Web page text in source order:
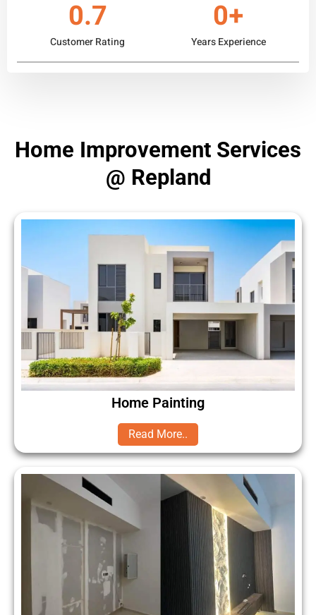
Customer Rating
0.7
Years Experience
0+
Home Improvement Services
@ Repland
Home Painting
Read More..